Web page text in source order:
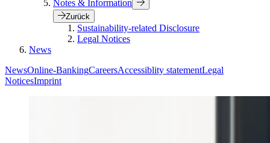
Notes & Information
Zurück
Sustainability-related Disclosure
Legal Notices
News
NewsOnline-BankingCareersAccessiblity statementLegal
NoticesImprint